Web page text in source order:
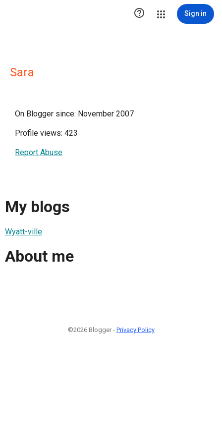
 Sign in
Sara
On Blogger since: November 2007
Profile views: 423
Report Abuse
My blogs
Wyatt-ville
About me
©2026 Blogger - Privacy Policy